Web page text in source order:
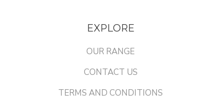
EXPLORE
OUR RANGE
CONTACT US
TERMS AND CONDITIONS